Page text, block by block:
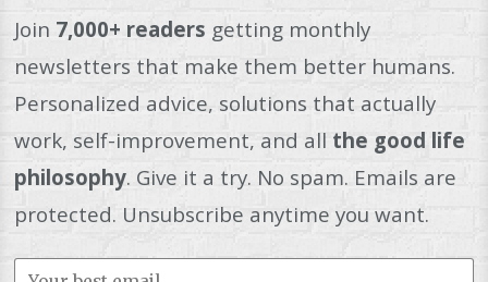
Join 7,000+ readers getting monthly
newsletters that make them better humans.
Personalized advice, solutions that actually
work, self-improvement, and all the good life
philosophy. Give it a try. No spam. Emails are
protected. Unsubscribe anytime you want.